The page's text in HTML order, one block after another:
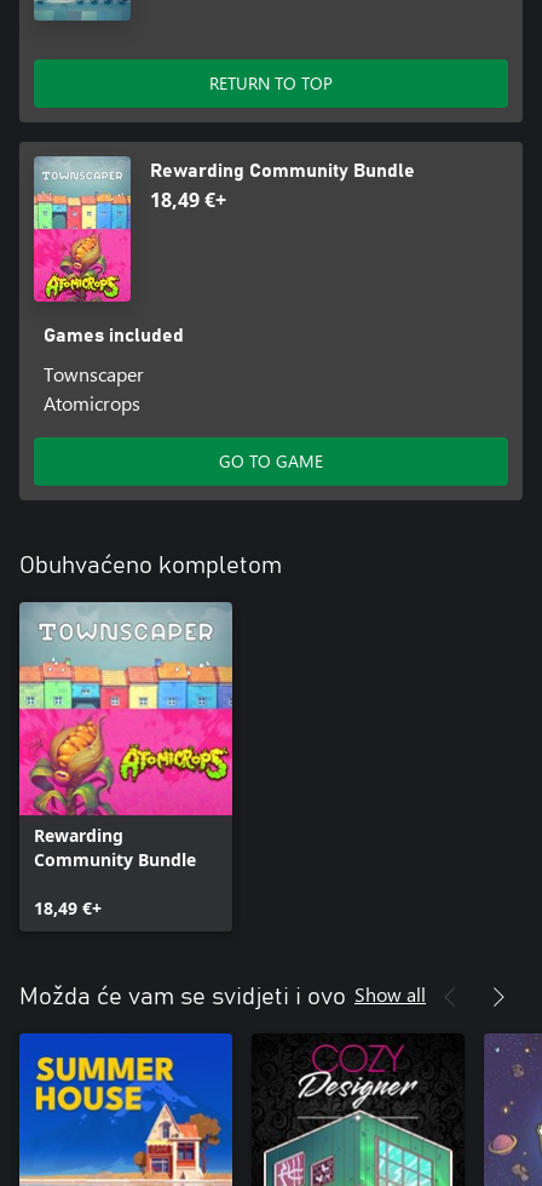
RETURN TO TOP
Rewarding Community Bundle
18,49 €+
Games included
Townscaper
Atomicrops
GO TO GAME
Obuhvaćeno kompletom
Rewarding
Community Bundle
18,49 €+
Možda će vam se svidjeti i ovo Show all